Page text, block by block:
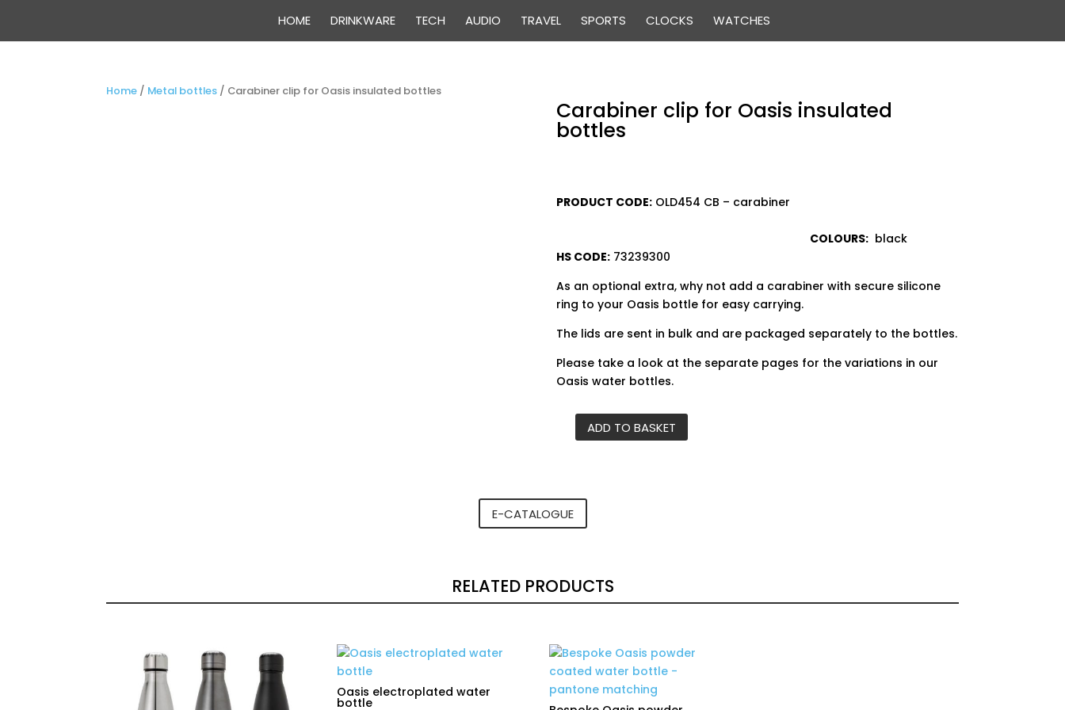
HOME DRINKWARE TECH AUDIO TRAVEL SPORTS CLOCKS WATCHES
Home / Metal bottles / Carabiner clip for Oasis insulated bottles
Carabiner clip for Oasis insulated
bottles
PRODUCT CODE:OLD454 CB – carabiner
COLOURS:black
HS CODE:73239300
As an optional extra, why not add a carabiner with secure silicone
ring to your Oasis bottle for easy carrying.
The lids are sent in bulk and are packaged separately to the bottles.
Please take a look at the separate pages for the variations in our
Oasis water bottles.
Carabiner
insulated
bottles
ADD TO BASKET
E-CATALOGUE
RELATED PRODUCTS
Oasis electroplated water
bottle